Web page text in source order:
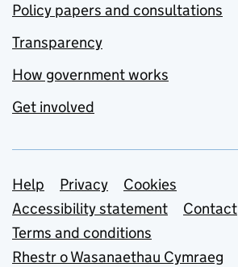
Policy papers and consultations
Transparency
How government works
Get involved
Support links
Help Privacy
Cookies
Accessibility statement
Contact
Terms and conditions
Rhestr o Wasanaethau Cymraeg